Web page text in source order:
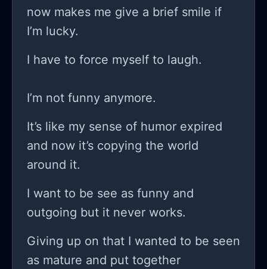
backward? do you think it’s just a
psychological trick that our minds
succeed, the more brutally aware you
even signed up for a few forums and
groups, thinking I’d find solidarity or a
little inspiration, but honestly, it
seems like it’s just an echo chamber
sure, there are success stories
sprinkled in there, but a lot feel like
gimmicks, you know? how do some
people garner millions in funding
now makes me give a brief smile if
I’m lucky.
I have to force myself to laugh.
I’m not funny anymore.
It’s like my sense of humor expired
and now it’s copying the world
around it.
I want to be see as funny and
outgoing but it never works.
Giving up on that I wanted to be seen
as mature and put together